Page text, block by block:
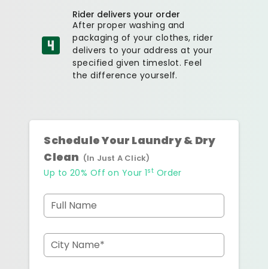
Rider delivers your order
After proper washing and
packaging of your clothes, rider
delivers to your address at your
specified given timeslot. Feel
the difference yourself.
Schedule Your Laundry & Dry
Clean (In Just A Click)
Up to 20% Off on Your 1st Order
Full Name
City Name*